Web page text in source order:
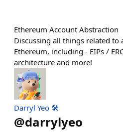
Ethereum Account Abstraction
Discussing all things related to
Ethereum, including - EIPs /
architecture and more!
Darryl Yeo 🛠️
@darrylyeo